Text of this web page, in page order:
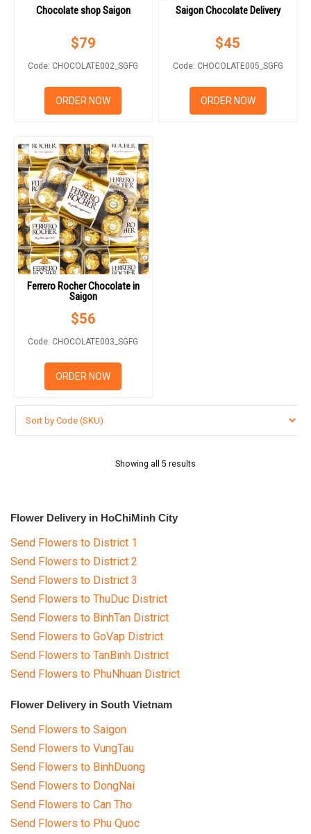
Chocolate shop Saigon
$79
Code: CHOCOLATE002_SGFG
ORDER NOW
Saigon Chocolate Delivery
$45
Code: CHOCOLATE005_SGFG
ORDER NOW
Ferrero Rocher Chocolate in
Saigon
$56
Code: CHOCOLATE003_SGFG
ORDER NOW
Showing all 5 results
Flower Delivery in HoChiMinh City
Send Flowers to District 1
Send Flowers to District 2
Send Flowers to District 3
Send Flowers to ThuDuc District
Send Flowers to BinhTan District
Send Flowers to GoVap District
Send Flowers to TanBinh District
Send Flowers to PhuNhuan District
Flower Delivery in South Vietnam
Send Flowers to Saigon
Send Flowers to VungTau
Send Flowers to BinhDuong
Send Flowers to DongNai
Send Flowers to Can Tho
Send Flowers to Phu Quoc